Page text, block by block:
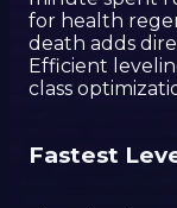
for health
death adds
Efficient
class
Fastest